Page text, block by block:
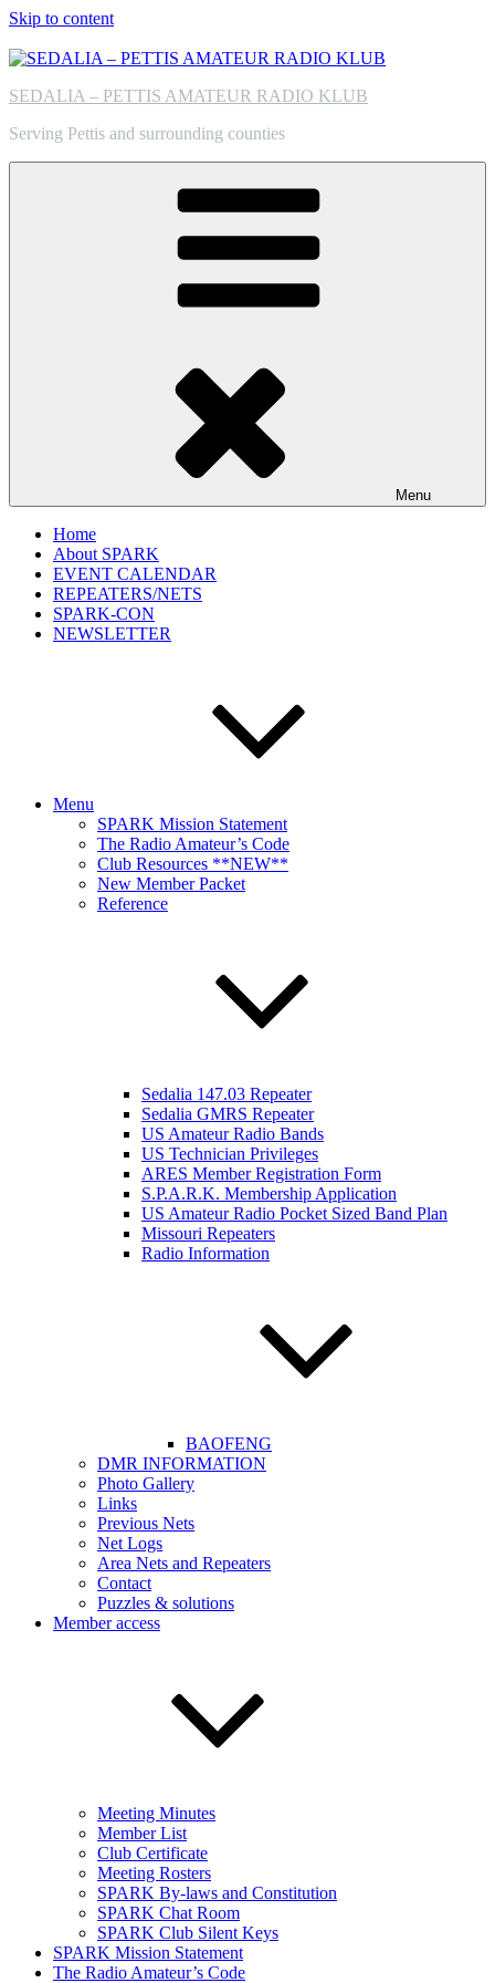
Skip to content
SEDALIA – PETTIS AMATEUR RADIO KLUB
Serving Pettis and surrounding counties
Menu
Home
About SPARK
EVENT CALENDAR
REPEATERS/NETS
SPARK-CON
NEWSLETTER
Menu
SPARK Mission Statement
The Radio Amateur’s Code
Club Resources **NEW**
New Member Packet
Reference
Sedalia 147.03 Repeater
Sedalia GMRS Repeater
US Amateur Radio Bands
US Technician Privileges
ARES Member Registration Form
S.P.A.R.K. Membership Application
US Amateur Radio Pocket Sized Band Plan
Missouri Repeaters
Radio Information
BAOFENG
DMR INFORMATION
Photo Gallery
Links
Previous Nets
Net Logs
Area Nets and Repeaters
Contact
Puzzles & solutions
Member access
Meeting Minutes
Member List
Club Certificate
Meeting Rosters
SPARK By-laws and Constitution
SPARK Chat Room
SPARK Club Silent Keys
SPARK Mission Statement
The Radio Amateur’s Code